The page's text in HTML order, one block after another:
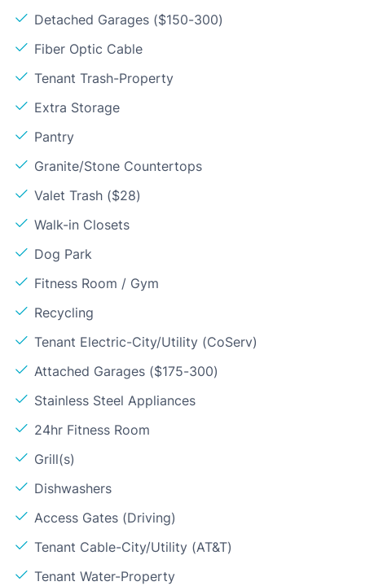
Detached Garages ($150-300)
Fiber Optic Cable
Tenant Trash-Property
Extra Storage
Pantry
Granite/Stone Countertops
Valet Trash ($28)
Walk-in Closets
Dog Park
Fitness Room / Gym
Recycling
Tenant Electric-City/Utility (CoServ)
Attached Garages ($175-300)
Stainless Steel Appliances
24hr Fitness Room
Grill(s)
Dishwashers
Access Gates (Driving)
Tenant Cable-City/Utility (AT&T)
Tenant Water-Property